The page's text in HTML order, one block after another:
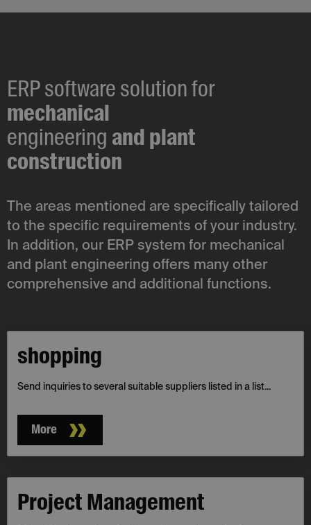
ERP software solution for
mechanical
engineering and plant
construction
The areas mentioned are specifically tailored
to the specific requirements of your industry.
In addition, our ERP system for mechanical
and plant engineering offers many other
comprehensive and additional functions.
shopping
Send inquiries to several suitable suppliers listed in a list...
More
Project­ Management